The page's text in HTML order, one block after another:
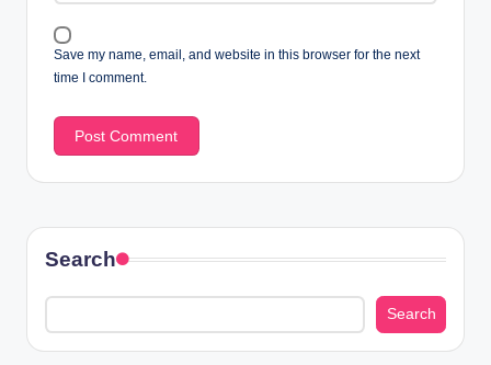
Save my name, email, and website in this browser for the next
time I comment.
Search
Search